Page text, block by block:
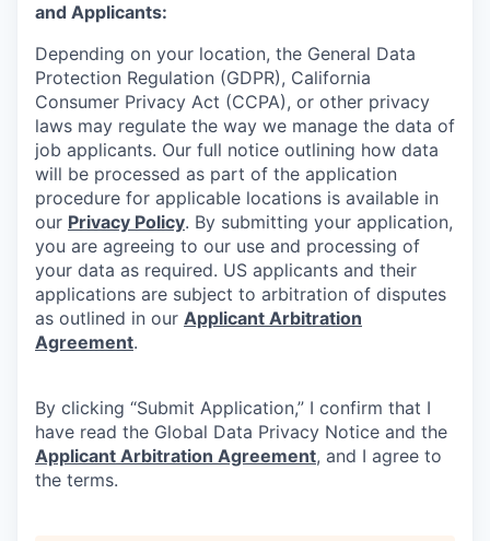
and Applicants:
Depending on your location, the General Data
Protection Regulation (GDPR), California
Consumer Privacy Act (CCPA), or other privacy
laws may regulate the way we manage the data of
job applicants. Our full notice outlining how data
will be processed as part of the application
procedure for applicable locations is available in
our Privacy Policy. By submitting your application,
you are agreeing to our use and processing of
your data as required. US applicants and their
applications are subject to arbitration of disputes
as outlined in our Applicant Arbitration
Agreement.
By clicking “Submit Application,” I confirm that I
have read the Global Data Privacy Notice and the
Applicant Arbitration Agreement, and I agree to
the terms.